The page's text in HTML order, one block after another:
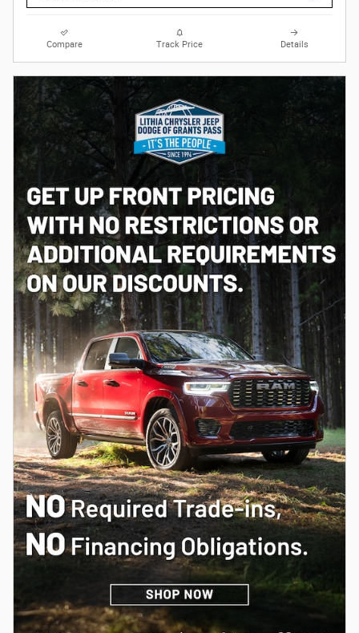
Compare Track Price Details